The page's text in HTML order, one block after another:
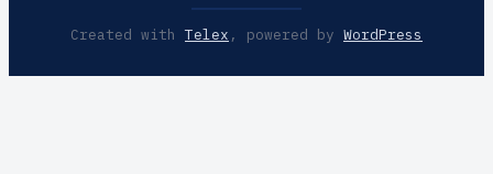
Created with Telex , powered by WordPress